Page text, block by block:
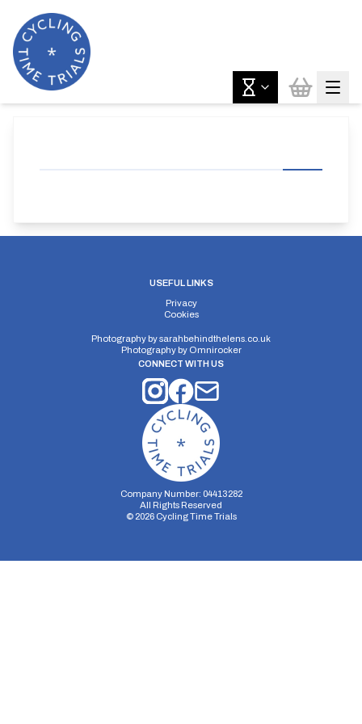
USEFUL LINKS
Privacy
Cookies
Photography bysarahbehindthelens.co.uk
Photography by Omnirocker
CONNECT WITH US
Company Number: 04413282
All Rights Reserved
© 2026Cycling Time Trials